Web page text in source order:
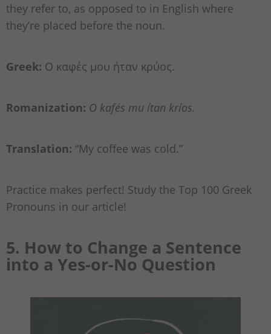
they refer to, as opposed to in English where
they’re placed before the noun.
Greek: Ο καφές μου ήταν κρύος.
Romanization: O kafés mu ítan kríos.
Translation: “My coffee was cold.”
Practice makes perfect! Study the Top 100 Greek
Pronouns in our article!
5. How to Change a Sentence
into a Yes-or-No Question